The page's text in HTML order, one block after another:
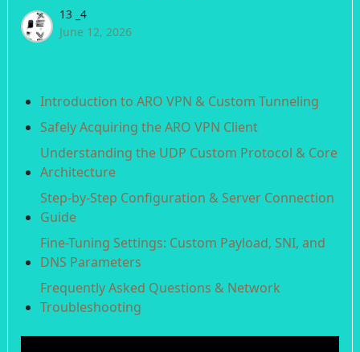
13 _4
June 12, 2026
Introduction to ARO VPN & Custom Tunneling
Safely Acquiring the ARO VPN Client
Understanding the UDP Custom Protocol & Core
Architecture
Step-by-Step Configuration & Server Connection
Guide
Fine-Tuning Settings: Custom Payload, SNI, and
DNS Parameters
Frequently Asked Questions & Network
Troubleshooting